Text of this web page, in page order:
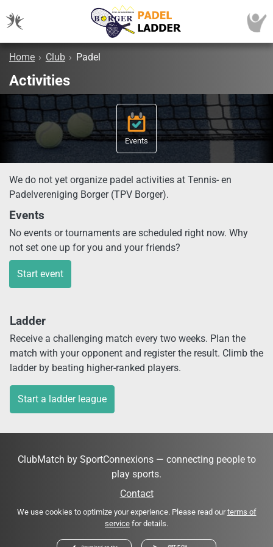
Home › Club › Padel
Activities
Events
We do not yet organize padel activities at Tennis- en
Padelvereniging Borger (TPV Borger).
Events
No events or tournaments are scheduled right now. Why
not set one up for you and your friends?
Start event
Ladder
Receive a challenging match every two weeks. Plan the
match with your opponent and register the result. Climb the
ladder by beating higher-ranked players.
Start a ladder league
ClubMatch by SportConnexions — connecting people to
play sports.
Contact
We use cookies to optimize your experience. Please read ourterms of
service for details.